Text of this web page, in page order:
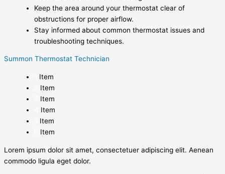
Keep the area around your thermostat clear of
obstructions for proper airflow.
Stay informed about common thermostat issues and
troubleshooting techniques.
Summon Thermostat Technician
Item
Item
Item
Item
Item
Item
Lorem ipsum dolor sit amet, consectetuer adipiscing elit. Aenean
commodo ligula eget dolor.